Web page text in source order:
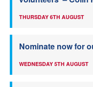
THURSDAY 6TH AUGUST
Nominate now for
WEDNESDAY 5TH AUGUST